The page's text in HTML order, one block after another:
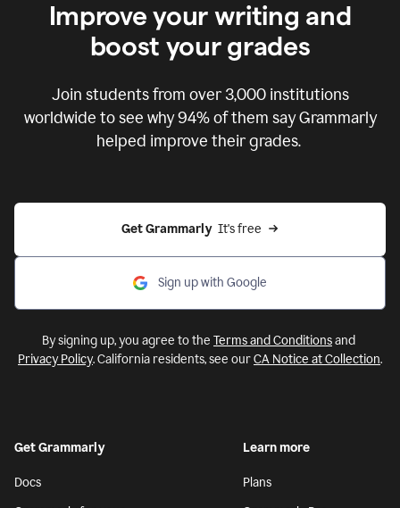
Improve your writing and
boost your grades
Join students from over 3,000institutions
worldwide to see why 94% of them say Grammarly
helped improve their grades.
Get Grammarly It's free
Sign up with Google
By signing up, you agree to the Terms and Conditionsand
Privacy Policy. California residents, see ourCA Notice at Collection.
Get Grammarly
Docs
Learn more
Plans